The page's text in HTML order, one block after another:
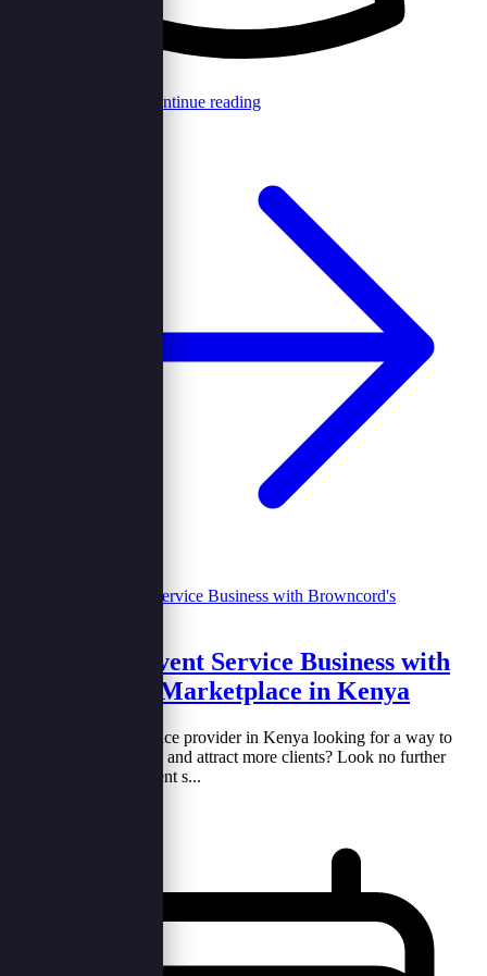
Continue reading
Grow Your Event Service Business with
Browncord's Marketplace in Kenya
Are you an event service provider in Kenya looking for a way to
increase your visibility and attract more clients? Look no further
than joining a new event s...